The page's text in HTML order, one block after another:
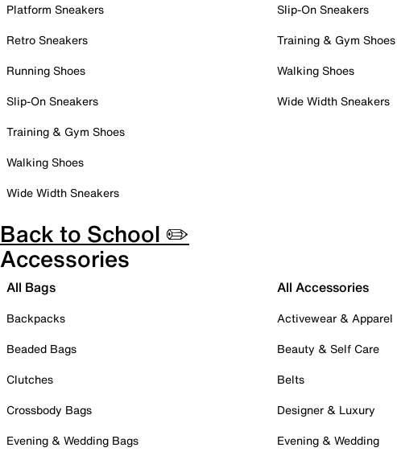
Platform Sneakers
Retro Sneakers
Running Shoes
Slip-On Sneakers
Training & Gym Shoes
Walking Shoes
Wide Width Sneakers
Slip-On Sneakers
Training & Gym Shoes
Walking Shoes
Wide Width Sneakers
Back to School ✏️
Accessories
All Bags
Backpacks
Beaded Bags
Clutches
Crossbody Bags
Evening & Wedding Bags
All Accessories
Activewear & Apparel
Beauty & Self Care
Belts
Designer & Luxury
Evening & Wedding